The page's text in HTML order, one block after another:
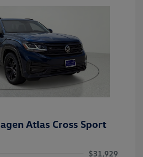
Atlas Cross Sport
$31,929